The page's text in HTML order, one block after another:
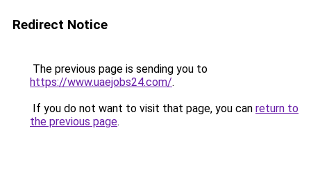
Redirect Notice
The previous page is sending you to
https://www.uaejobs24.com/.
If you do not want to visit that page, you can return to
the previous page.